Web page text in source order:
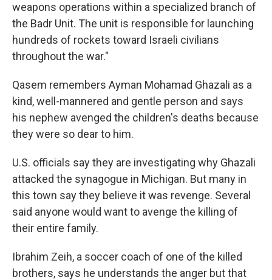
weapons operations within a specialized branch of
the Badr Unit. The unit is responsible for launching
hundreds of rockets toward Israeli civilians
throughout the war."
Qasem remembers Ayman Mohamad Ghazali as a
kind, well-mannered and gentle person and says
his nephew avenged the children's deaths because
they were so dear to him.
U.S. officials say they are investigating why Ghazali
attacked the synagogue in Michigan. But many in
this town say they believe it was revenge. Several
said anyone would want to avenge the killing of
their entire family.
Ibrahim Zeih, a soccer coach of one of the killed
brothers, says he understands the anger but that